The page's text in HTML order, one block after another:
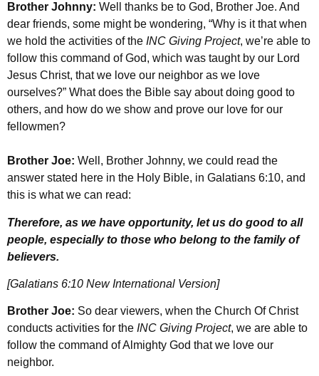
Brother Johnny: Well thanks be to God, Brother Joe. And
dear friends, some might be wondering, “Why is it that when
we hold the activities of the INC Giving Project, we’re able to
follow this command of God, which was taught by our Lord
Jesus Christ, that we love our neighbor as we love
ourselves?” What does the Bible say about doing good to
others, and how do we show and prove our love for our
fellowmen?
Brother Joe: Well, Brother Johnny, we could read the
answer stated here in the Holy Bible, in Galatians 6:10, and
this is what we can read:
Therefore, as we have opportunity, let us do good to all
people, especially to those who belong to the family of
believers.
[Galatians 6:10 New International Version]
Brother Joe: So dear viewers, when the Church Of Christ
conducts activities for the INC Giving Project, we are able to
follow the command of Almighty God that we love our
neighbor.